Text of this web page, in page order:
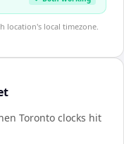
location's local timezone.
Toronto clocks hit